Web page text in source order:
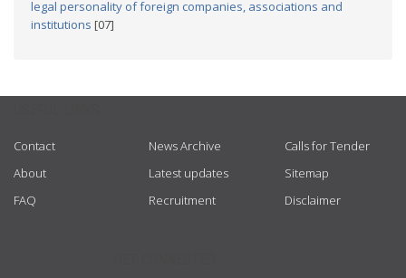
legal personality of foreign companies, associations and
institutions [07]
Contact
About
FAQ
News Archive
Latest updates
Recruitment
Calls for Tender
Sitemap
Disclaimer